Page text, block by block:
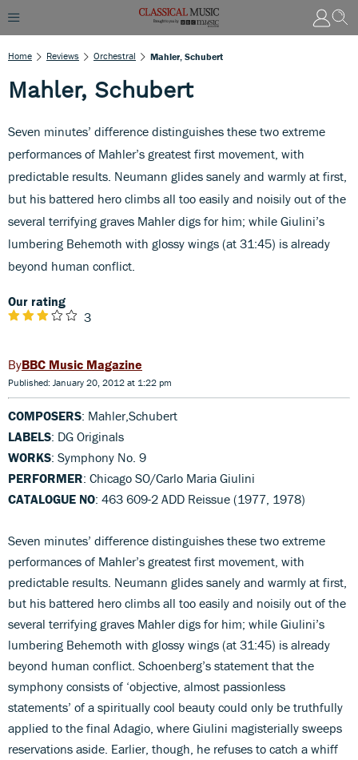
Home Reviews Orchestral Mahler, Schubert
Mahler, Schubert
Seven minutes’ difference distinguishes these two extreme
performances of Mahler’s greatest first movement, with
predictable results. Neumann glides sanely and warmly at first,
but his battered hero climbs all too easily and noisily out of the
several terrifying graves Mahler digs for him; while Giulini’s
lumbering Behemoth with glossy wings (at 31:45) is already
beyond human conflict.
Our rating
3
BBC Music Magazine
Published: January 20, 2012 at 1:22 pm
COMPOSERS: Mahler,Schubert
LABELS: DG Originals
WORKS: Symphony No. 9
PERFORMER: Chicago SO/Carlo Maria Giulini
CATALOGUE NO: 463 609-2 ADD Reissue (1977, 1978)
Seven minutes’ difference distinguishes these two extreme
performances of Mahler’s greatest first movement, with
predictable results. Neumann glides sanely and warmly at first,
but his battered hero climbs all too easily and noisily out of the
several terrifying graves Mahler digs for him; while Giulini’s
lumbering Behemoth with glossy wings (at 31:45) is already
beyond human conflict. Schoenberg’s statement that the
symphony consists of ‘objective, almost passionless
statements’ of a spiritually cool beauty could only be truthfully
applied to the final Adagio, where Giulini magisterially sweeps
reservations aside. Earlier, though, he refuses to catch a whiff